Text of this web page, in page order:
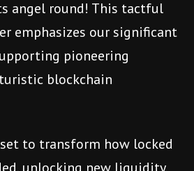
angel round! This tactful
emphasizes our significant
pioneering
blockchain
to transform how locked